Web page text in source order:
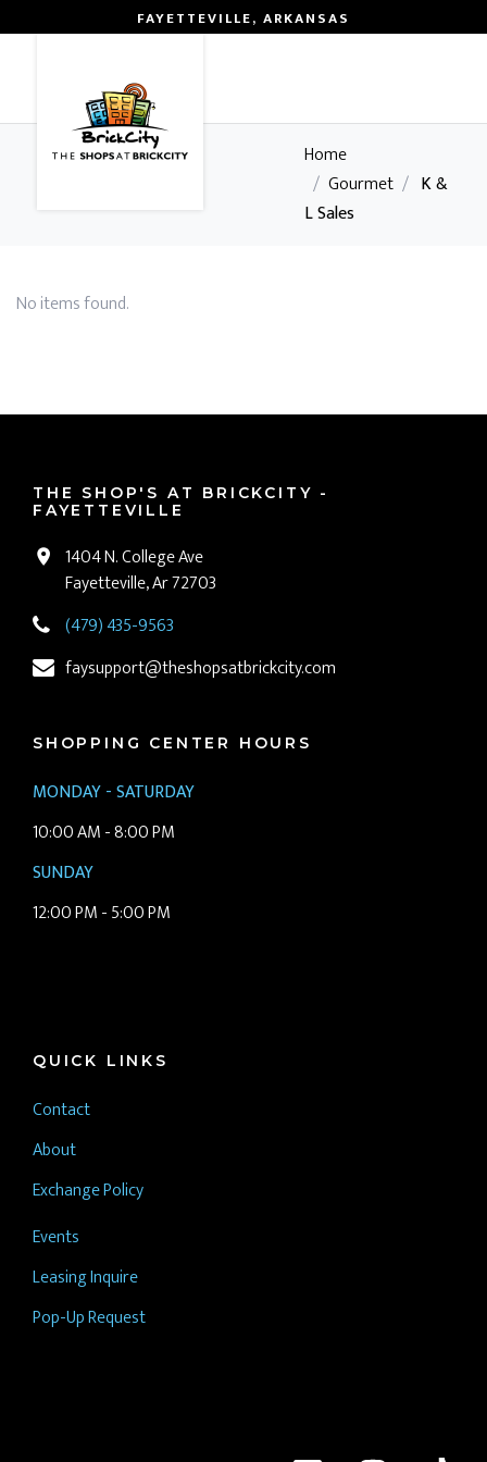
FAYETTEVILLE, ARKANSAS
Home
/ Gourmet / K &
L Sales
No items found.
THE SHOP'S AT BRICKCITY -
FAYETTEVILLE
1404 N. College Ave
Fayetteville, Ar 72703
(479) 435-9563
faysupport@theshopsatbrickcity.com
SHOPPING CENTER HOURS
MONDAY - SATURDAY
10:00 AM - 8:00 PM
SUNDAY
12:00 PM - 5:00 PM
QUICK LINKS
Contact
About
Exchange Policy
Events
Leasing Inquire
Pop-Up Request